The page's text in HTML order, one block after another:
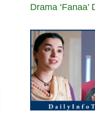
Drama